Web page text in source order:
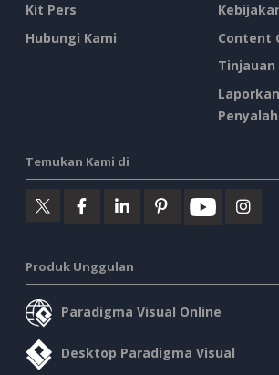
Kit Pers
Hubungi Kami
Content
Tinjauan
Laporkan
Temukan Kami di
Produk Unggulan
Paradigma Visual Online
Desktop Paradigma Visual